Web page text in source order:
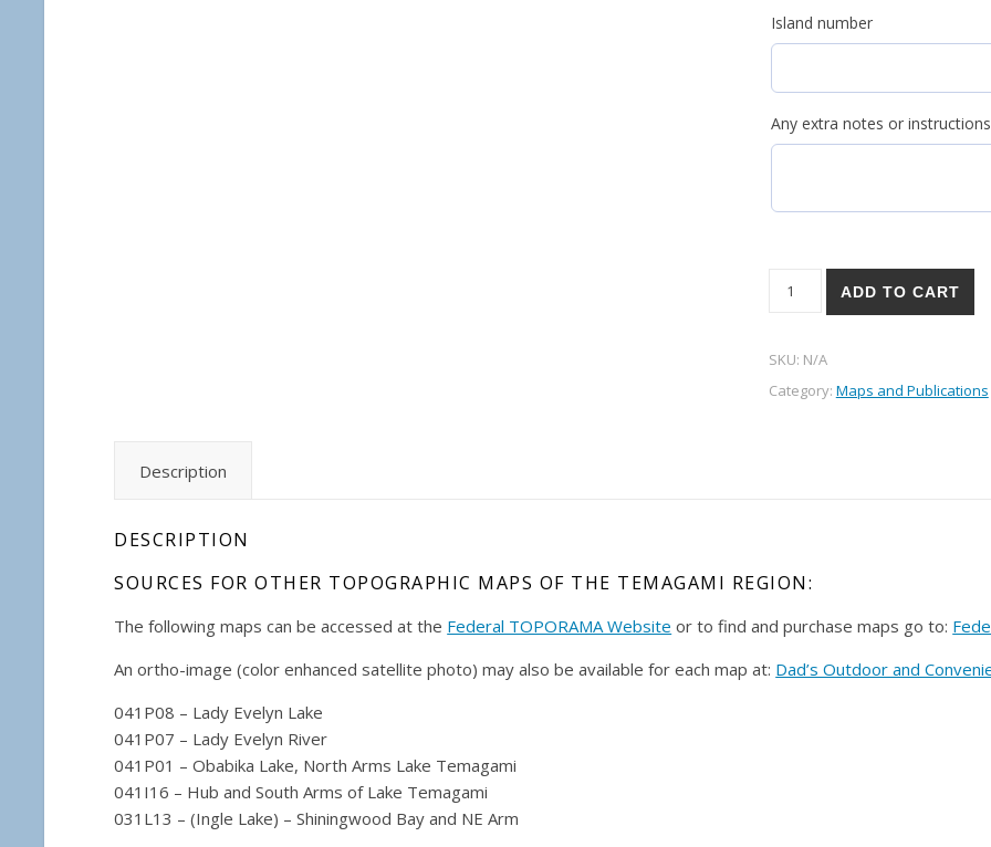
Island number
Any extra notes or instructions
ADD TO CART
SKU: N/A
Category: Maps and Publications
Description
DESCRIPTION
SOURCES FOR OTHER TOPOGRAPHIC MAPS OF THE TEMAGAMI REGION:
The following maps can be accessed at the Federal TOPORAMA Website or to find and purchase maps go to:
An ortho-image (color enhanced satellite photo) may also be available for each map at: Dad’s Outdoor and
041P08 – Lady Evelyn Lake
041P07 – Lady Evelyn River
041P01 – Obabika Lake, North Arms Lake Temagami
041I16 – Hub and South Arms of Lake Temagami
031L13 – (Ingle Lake) – Shiningwood Bay and NE Arm